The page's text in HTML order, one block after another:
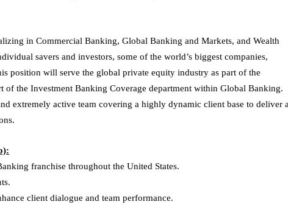
in Commercial Banking, Global Banking and Markets, and Wealth
savers and investors, some of the world’s biggest companies,
position will serve the global private equity industry as part of the
of the Investment Banking Coverage department within Global Banking.
extremely active team covering a highly dynamic client base to deliver
franchise throughout the United States.
client dialogue and team performance.